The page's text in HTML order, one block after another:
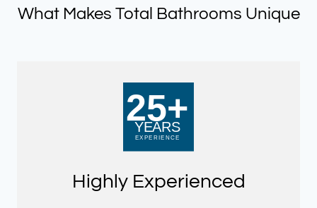
What Makes Total Bathrooms Unique
Highly Experienced